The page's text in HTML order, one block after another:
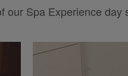
our Spa Experience day